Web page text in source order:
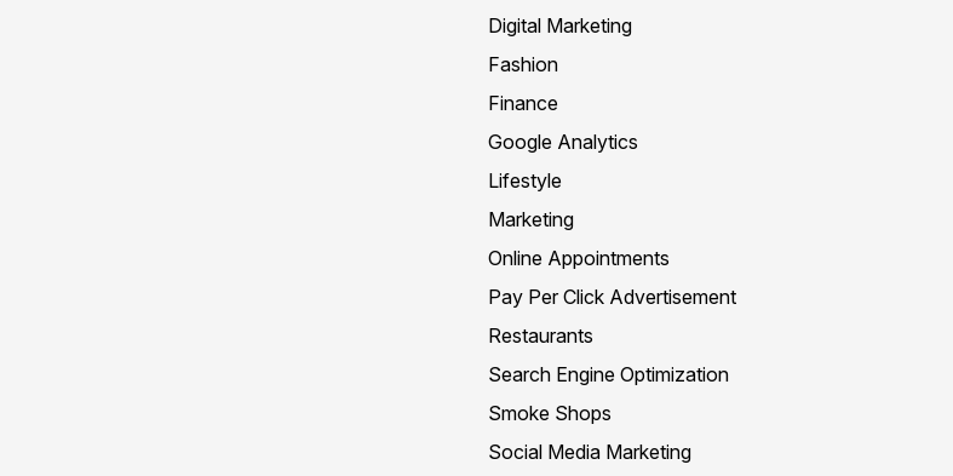
Digital Marketing
Fashion
Finance
Google Analytics
Lifestyle
Marketing
Online Appointments
Pay Per Click Advertisement
Restaurants
Search Engine Optimization
Smoke Shops
Social Media Marketing